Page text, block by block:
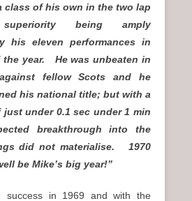
class of his own in the two lap
being amply
his eleven performances in
the year. He was unbeaten in
against fellow Scots and he
his national title; but with a
just under 0.1 sec under 1 min
breakthrough into the
did not materialise. 1970
be Mike’s big year!”
success in 1969 and with the